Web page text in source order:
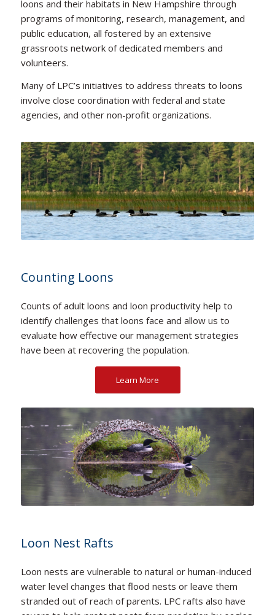
loons and their habitats in New Hampshire through
programs of monitoring, research, management, and
public education, all fostered by an extensive
grassroots network of dedicated members and
volunteers.
Many of LPC’s initiatives to address threats to loons
involve close coordination with federal and state
agencies, and other non-profit organizations.
Counting Loons
Counts of adult loons and loon productivity help to
identify challenges that loons face and allow us to
evaluate how effective our management strategies
have been at recovering the population.
Learn More
Loon Nest Rafts
Loon nests are vulnerable to natural or human-induced
water level changes that flood nests or leave them
stranded out of reach of parents. LPC rafts also have